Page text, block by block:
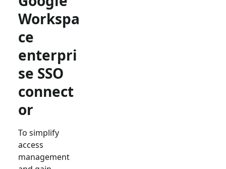
Workspa
ce
enterpri
se SSO
connect
or
To simplify
access
management